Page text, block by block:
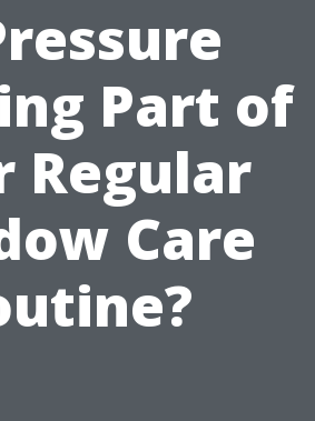
Part of
Regular
Care